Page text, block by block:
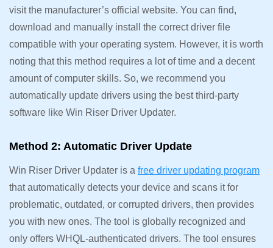
visit the manufacturer’s official website. You can find,
download and manually install the correct driver file
compatible with your operating system. However, it is worth
noting that this method requires a lot of time and a decent
amount of computer skills. So, we recommend you
automatically update drivers using the best third-party
software like Win Riser Driver Updater.
Method 2: Automatic Driver Update
Win Riser Driver Updater is a free driver updating program
that automatically detects your device and scans it for
problematic, outdated, or corrupted drivers, then provides
you with new ones. The tool is globally recognized and
only offers WHQL-authenticated drivers. The tool ensures